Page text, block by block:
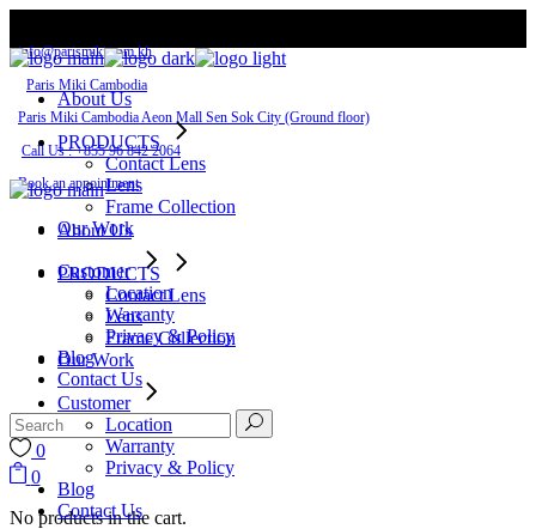
the
content
info@parismiki.com.kh
Paris Miki Cambodia
Paris Miki Cambodia Aeon Mall Sen Sok City​ (Ground floor)
Call Us : +855 96 842 2064
Book an appointment
About Us
PRODUCTS
Contact Lens
Lens
Frame Collection
Our Work
Customer
Location
Warranty
Privacy & Policy
Blog
Contact Us
0
0
No products in the cart.
About Us
PRODUCTS
Contact Lens
Lens
Frame Collection
Our Work
Customer
Location
Warranty
Privacy & Policy
Blog
Contact Us